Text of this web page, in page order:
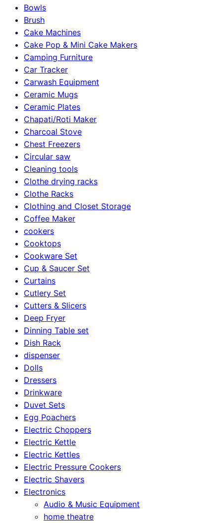
Bowls
Brush
Cake Machines
Cake Pop & Mini Cake Makers
Camping Furniture
Car Tracker
Carwash Equipment
Ceramic Mugs
Ceramic Plates
Chapati/Roti Maker
Charcoal Stove
Chest Freezers
Circular saw
Cleaning tools
Clothe drying racks
Clothe Racks
Clothing and Closet Storage
Coffee Maker
cookers
Cooktops
Cookware Set
Cup & Saucer Set
Curtains
Cutlery Set
Cutters & Slicers
Deep Fryer
Dinning Table set
Dish Rack
dispenser
Dolls
Dressers
Drinkware
Duvet Sets
Egg Poachers
Electric Choppers
Electric Kettle
Electric Kettles
Electric Pressure Cookers
Electric Shavers
Electronics
Audio & Music Equipment
home theatre